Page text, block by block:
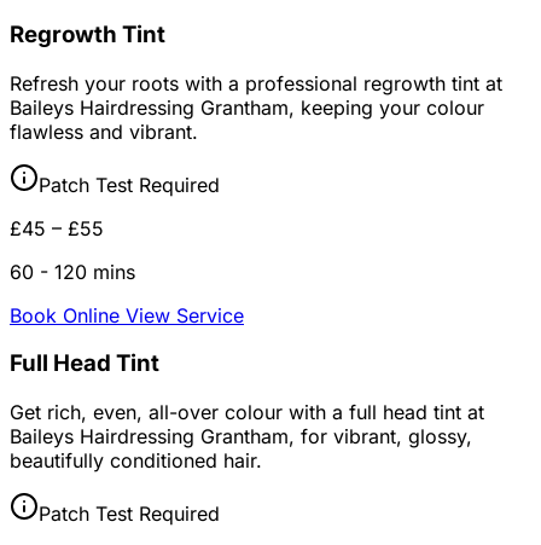
Regrowth Tint
Refresh your roots with a professional regrowth tint at
Baileys Hairdressing Grantham, keeping your colour
flawless and vibrant.
Patch Test Required
£45 – £55
60 - 120 mins
Book Online View Service
Full Head Tint
Get rich, even, all-over colour with a full head tint at
Baileys Hairdressing Grantham, for vibrant, glossy,
beautifully conditioned hair.
Patch Test Required